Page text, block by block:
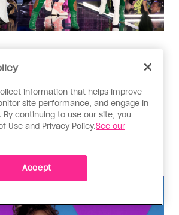
Ball’ deserved
the ballroom-inspired
has been a much-needed
community
information that helps improve
site performance, and engage in
continuing to use our site, you
Use and Privacy Policy.See our
Accept